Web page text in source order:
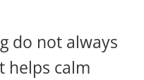
do not always
helps calm